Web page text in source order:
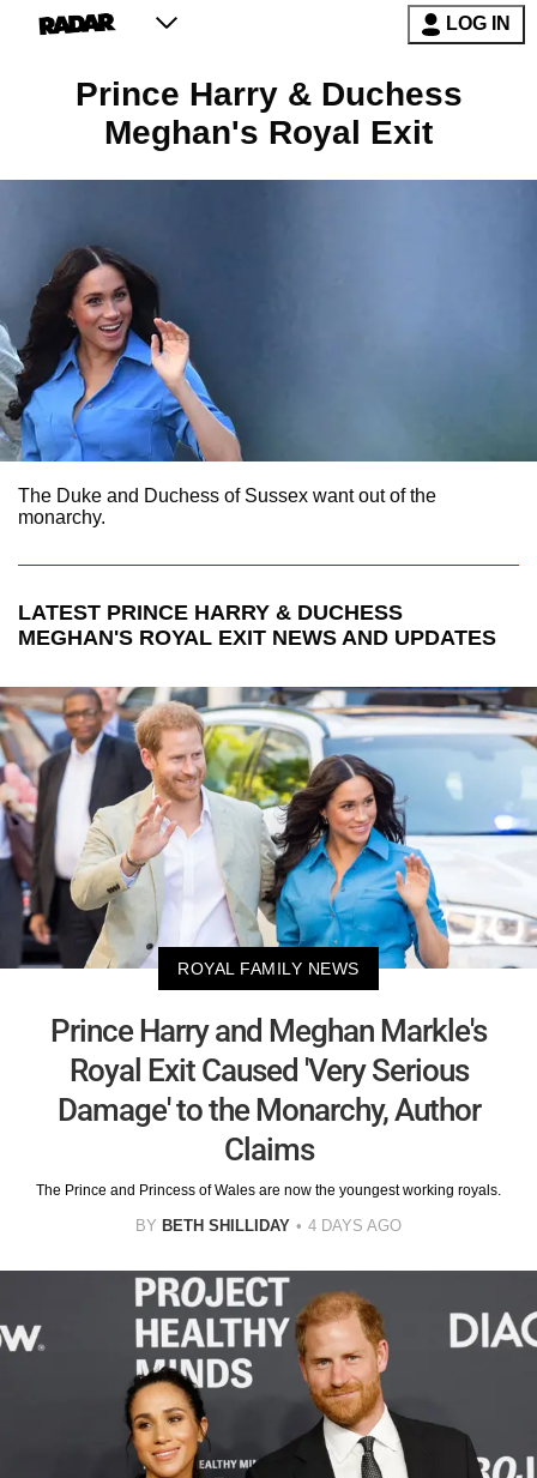
LOG IN
Prince Harry & Duchess
Meghan's Royal Exit
The Duke and Duchess of Sussex want out of the
monarchy.
LATEST PRINCE HARRY & DUCHESS
MEGHAN'S ROYAL EXIT NEWS AND UPDATES
ROYAL FAMILY NEWS
Prince Harry and Meghan Markle's
Royal Exit Caused 'Very Serious
Damage' to the Monarchy, Author
Claims
The Prince and Princess of Wales are now the youngest working royals.
BY BETH SHILLIDAY 4 DAYS AGO